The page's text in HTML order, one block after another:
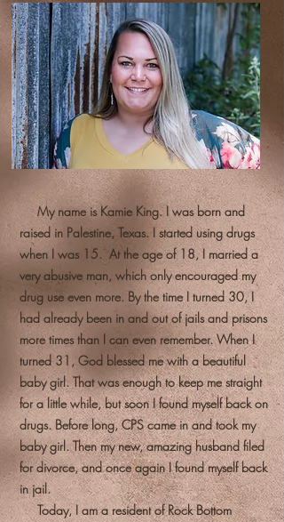
My name is Kamie King. I was born and
raised in Palestine, Texas. I started using drugs
when I was 15. At the age of 18, I married a
very abusive man, which only encouraged my
drug use even more. By the time I turned 30, I
had already been in and out of jails and prisons
more times than I can even remember. When I
turned 31, God blessed me with a beautiful
baby girl. That was enough to keep me straight
for a little while, but soon I found myself back on
drugs. Before long, CPS came in and took my
baby girl. Then my new, amazing husband filed
for divorce, and once again I found myself back
in jail.
Today, I am a resident of Rock Bottom